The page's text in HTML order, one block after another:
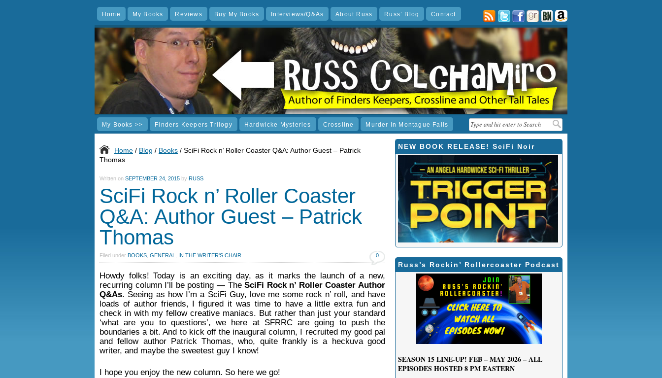
Home My Books Reviews Buy My Books Interviews/Q&As About Russ Russ’ Blog Contact
poststwitterfacebookgoodreads
barnes
noble
amazon
My Books >> Finders Keepers Trilogy Hardwicke Mysteries Crossline Murder In Montague Falls
Home / Blog / Books / SciFi Rock n’ Roller Coaster Q&A: Author Guest – Patrick
Thomas
Written on SEPTEMBER 24, 2015 by RUSS
SciFi Rock n’ Roller Coaster
Q&A: Author Guest – Patrick
Thomas
Filed under BOOKS GENERAL IN THE WRITER'S CHAIR 0
Howdy folks! Today is an exciting day, as it marks the launch of a new,
recurring column I’ll be posting — TheSciFi Rock n’ Roller Coaster Author
Q&As. Seeing as how I’m a SciFi Guy, love me some rock n’ roll, and have
loads of author friends, I figured it was time to have a little extra fun and
check in with my fellow creative maniacs. But rather than just your standard
‘what are you to questions’, we here at SFRRC are going to push the
boundaries a bit. And to kick off the inaugural column, I recruited my good pal
and fellow author Patrick Thomas, who, quite frankly is a heckuva good
writer, and maybe the sweetest guy I know!
I hope you enjoy the new column. So here we go!
NEW BOOK RELEASE! SciFi Noir
Russ’s Rockin’ Rollercoaster Podcast
SEASON 15LINE-UP! FEB – MAY 2026 – ALL
EPISODES HOSTED 8 PM EASTERN